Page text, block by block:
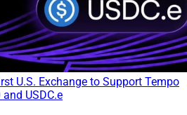
U.S. Exchange to Support Tempo
USDC.e